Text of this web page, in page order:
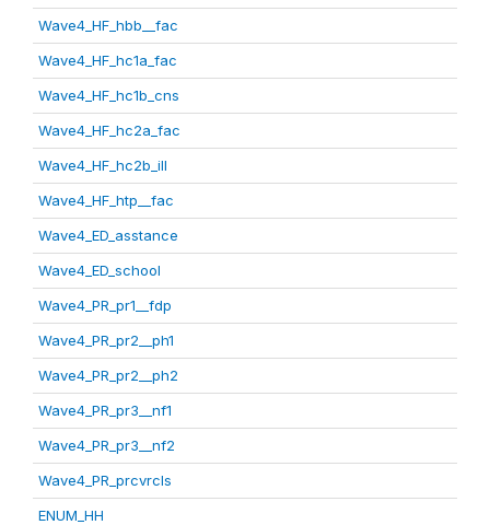
Wave4_HF_hbb__fac
Wave4_HF_hc1a_fac
Wave4_HF_hc1b_cns
Wave4_HF_hc2a_fac
Wave4_HF_hc2b_ill
Wave4_HF_htp__fac
Wave4_ED_asstance
Wave4_ED_school
Wave4_PR_pr1__fdp
Wave4_PR_pr2__ph1
Wave4_PR_pr2__ph2
Wave4_PR_pr3__nf1
Wave4_PR_pr3__nf2
Wave4_PR_prcvrcls
ENUM_HH